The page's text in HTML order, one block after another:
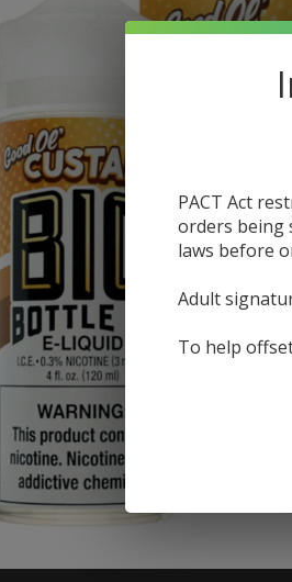
PACT Act
orders being
laws before
Adult
To help